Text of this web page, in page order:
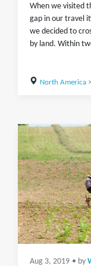
When we visited
gap in our travel
we decided to
by land. Within
North America>
Aug 3, 2019 • by